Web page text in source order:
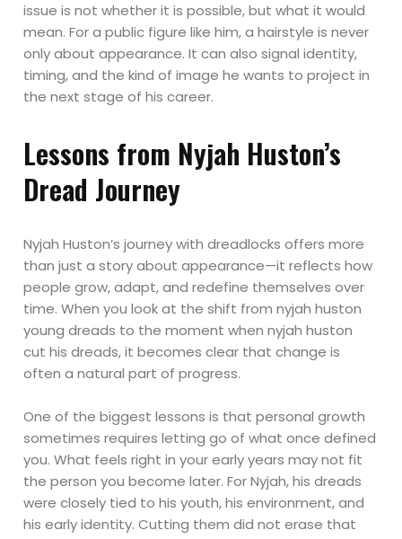
issue is not whether it is possible, but what it would
mean. For a public figure like him, a hairstyle is never
only about appearance. It can also signal identity,
timing, and the kind of image he wants to project in
the next stage of his career.
Lessons from Nyjah Huston’s
Dread Journey
Nyjah Huston’s journey with dreadlocks offers more
than just a story about appearance—it reflects how
people grow, adapt, and redefine themselves over
time. When you look at the shift from nyjah huston
young dreads to the moment when nyjah huston
cut his dreads, it becomes clear that change is
often a natural part of progress.
One of the biggest lessons is that personal growth
sometimes requires letting go of what once defined
you. What feels right in your early years may not fit
the person you become later. For Nyjah, his dreads
were closely tied to his youth, his environment, and
his early identity. Cutting them did not erase that